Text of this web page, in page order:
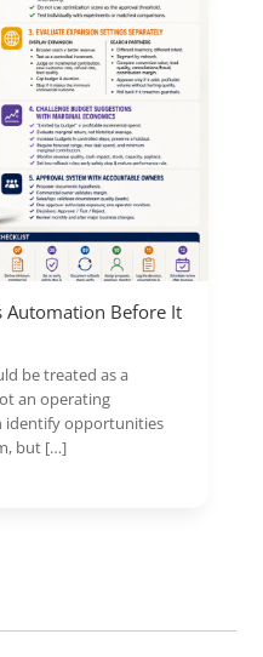
Automation Before It
be treated as a
an operating
identify opportunities
but […]